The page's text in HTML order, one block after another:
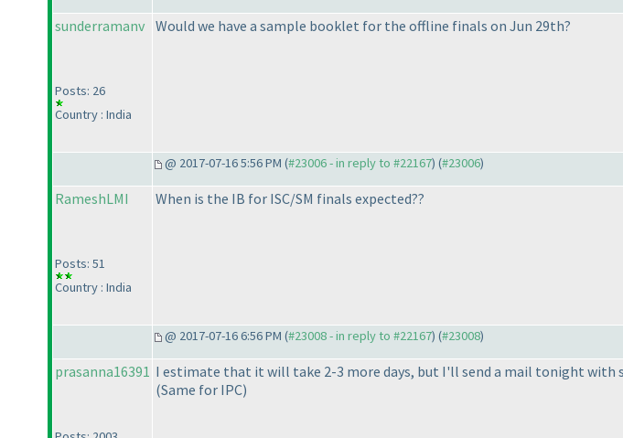
sunderramanv
Posts: 26
Country : India
Would we have a sample booklet for the offline finals on Jun 29th?
@ 2017-07-16 5:56 PM (#23006 - in reply to #22167) (#23006)
RameshLMI
Posts: 51
Country : India
When is the IB for ISC/SM finals expected??
@ 2017-07-16 6:56 PM (#23008 - in reply to #22167) (#23008)
prasanna16391 I estimate that it will take 2-3 more days, but I'll send a mail tonight with
(Same for IPC)